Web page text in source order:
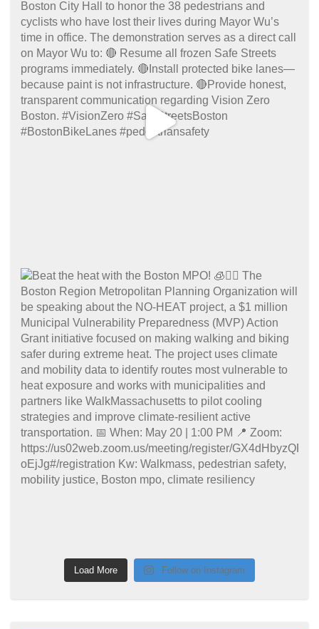
Load More Follow on Instagram